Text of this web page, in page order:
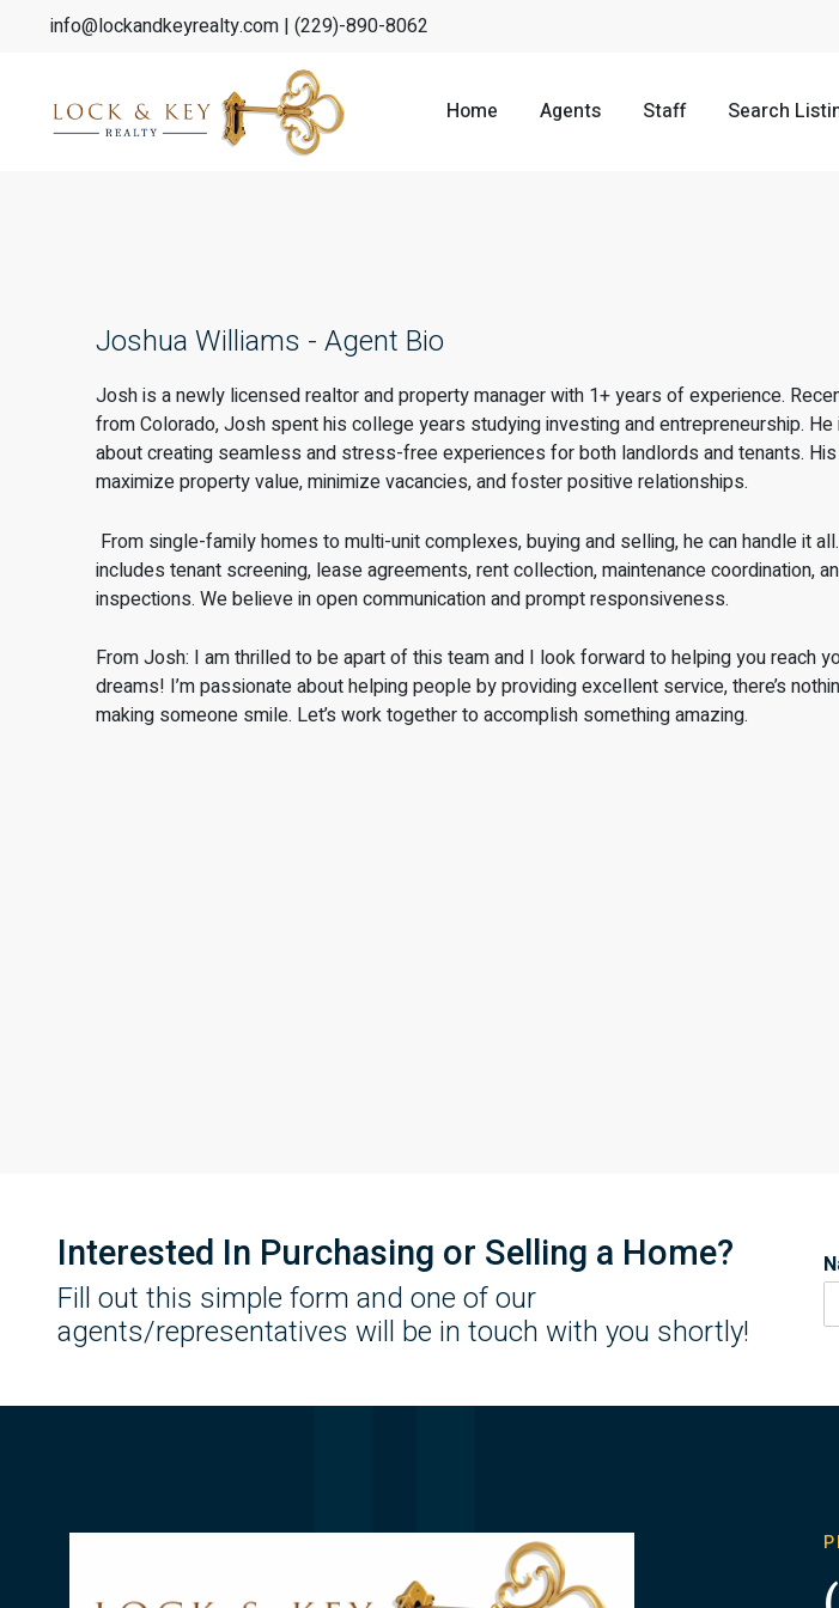
info@lockandkeyrealty.com | (229)-890-8062
Home Agents Staff Search
Joshua Williams - Agent Bio
Josh is a newly licensed realtor and property manager with 1+ years of experience.
from Colorado, Josh spent his college years studying investing and entrepreneurship.
about creating seamless and stress-free experiences for both landlords and tenants.
maximize property value, minimize vacancies, and foster positive relationships.
From single-family homes to multi-unit complexes, buying and selling, he can handle it
includes tenant screening, lease agreements, rent collection, maintenance coordination,
inspections. We believe in open communication and prompt responsiveness.
From Josh: I am thrilled to be apart of this team and I look forward to helping you reach
dreams! I’m passionate about helping people by providing excellent service, there’s
making someone smile. Let’s work together to accomplish something amazing.
Interested In Purchasing or Selling a Home?
Fill out this simple form and one of our
agents/representatives will be in touch with you shortly!